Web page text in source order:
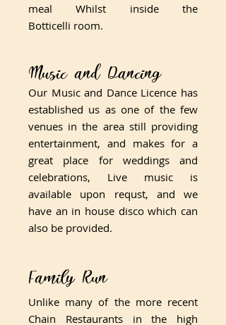
meal Whilst inside the
Botticelli room.
Music and Dancing
​Our Music and Dance Licence has
established us as one of the few
venues in the area still providing
entertainment, and makes for a
great place for weddings and
celebrations, Live music is
available upon requst, and we
have an in house disco which can
also be provided.
​Family Run
​Unlike many of the more recent
Chain Restaurants in the high